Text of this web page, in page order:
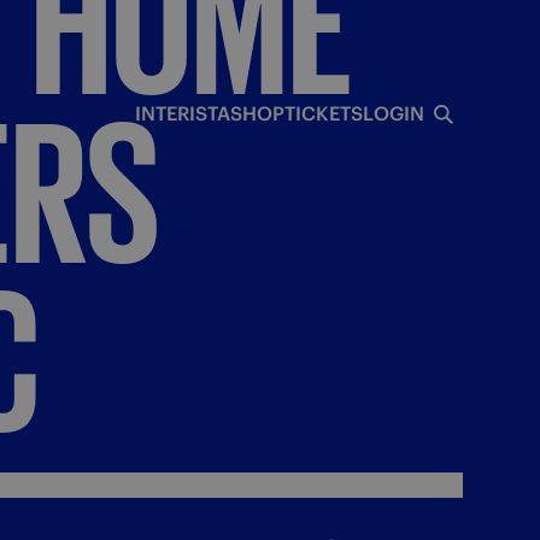
INTERISTASHOPTICKETSLOGIN